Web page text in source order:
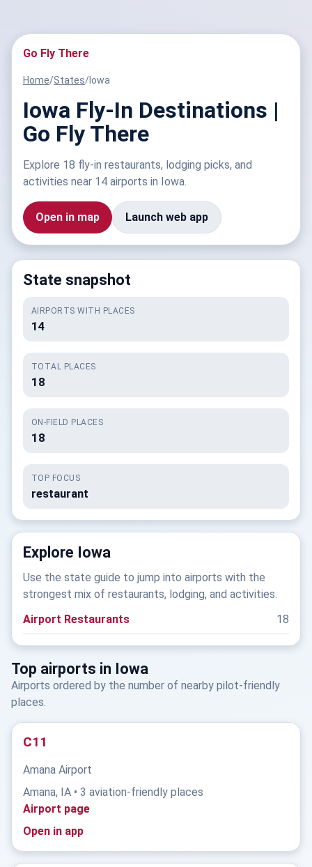
Go Fly There
Home/States/Iowa
Iowa Fly-In Destinations |
Go Fly There
Explore 18 fly-in restaurants, lodging picks, and
activities near 14 airports in Iowa.
Open in map Launch web app
State snapshot
AIRPORTS WITH PLACES
14
TOTAL PLACES
18
ON-FIELD PLACES
18
TOP FOCUS
restaurant
Explore Iowa
Use the state guide to jump into airports with the
strongest mix of restaurants, lodging, and activities.
Airport Restaurants
18
Top airports in Iowa
Airports ordered by the number of nearby pilot-friendly
places.
C11
Amana Airport
Amana, IA • 3 aviation-friendly places
Airport page
Open in app